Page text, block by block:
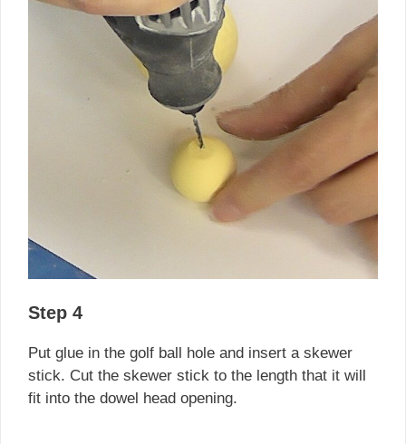
Step 4
Put glue in the golf ball hole and insert a skewer
stick. Cut the skewer stick to the length that it will
fit into the dowel head opening.